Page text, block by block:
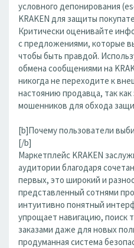
условного депонирования
KRAKEN для защиты
Критически оценивайте
с предложениями, которые
чтобы быть правдой.
обмена сообщениями на
никогда не переходите к
настоянию продавца, так как
мошенников для обхода
[b]Почему пользователи
[/b]
Маркетплейс KRAKEN
аудитории благодаря
первых, это широкий и
представленный сотнями
интуитивно понятный
упрощает навигацию, поиск
заказами даже для новых
продуманная система